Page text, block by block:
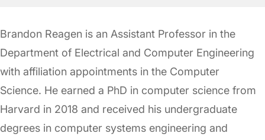
Brandon Reagen is an Assistant Professor in the
Department of Electrical and Computer Engineering
with affiliation appointments in the Computer
Science. He earned a PhD in computer science from
Harvard in 2018 and received his undergraduate
degrees in computer systems engineering and